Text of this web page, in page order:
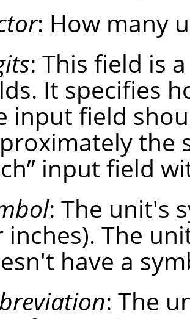
: How many
: This field is
It specifies
input field
the
” input field
: The unit's
inches). The
have a
: The